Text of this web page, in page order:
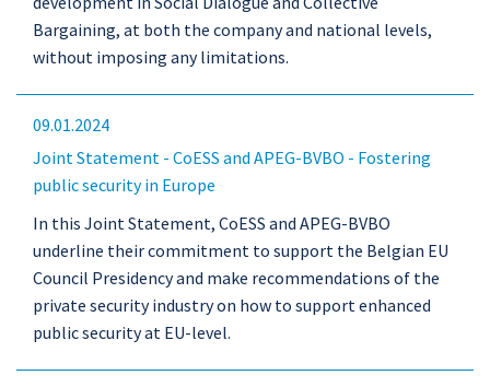
Bargaining, at both the company and national levels,
without imposing any limitations.
09.01.2024
Joint Statement - CoESS and APEG-BVBO - Fostering
public security in Europe
In this Joint Statement, CoESS and APEG-BVBO
underline their commitment to support the Belgian EU
Council Presidency and make recommendations of the
private security industry on how to support enhanced
public security at EU-level.